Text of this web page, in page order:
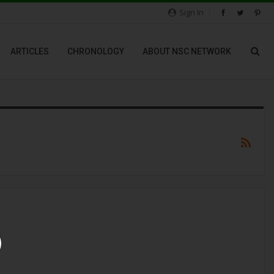
Sign In
ARTICLES CHRONOLOGY ABOUT NSC NETWORK